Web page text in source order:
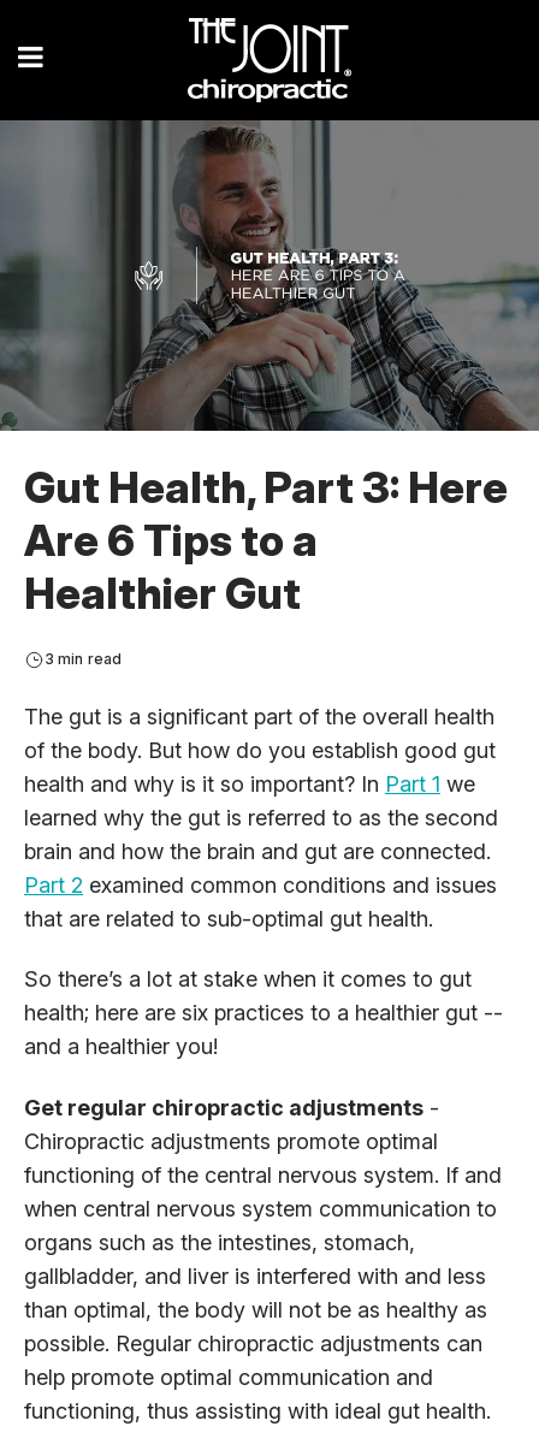
Gut Health, Part 3: Here
Are 6 Tips to a
Healthier Gut
3 min read
The gut is a significant part of the overall health
of the body. But how do you establish good gut
health and why is it so important? In Part 1 we
learned why the gut is referred to as the second
brain and how the brain and gut are connected.
Part 2 examined common conditions and issues
that are related to sub-optimal gut health.
So there’s a lot at stake when it comes to gut
health; here are six practices to a healthier gut --
and a healthier you!
Get regular chiropractic adjustments -
Chiropractic adjustments promote optimal
functioning of the central nervous system. If and
when central nervous system communication to
organs such as the intestines, stomach,
gallbladder, and liver is interfered with and less
than optimal, the body will not be as healthy as
possible. Regular chiropractic adjustments can
help promote optimal communication and
functioning, thus assisting with ideal gut health.